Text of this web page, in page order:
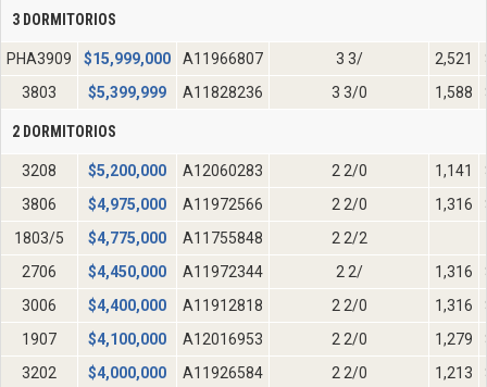
3 DORMITORIOS
PHA3909 $15,999,000 A11966807 3 3/ 2,521
3803
$5,399,999 A11828236 3 3/0 1,588
2 DORMITORIOS
3208 $5,200,000 A12060283 2 2/0 1,141
3806
$4,975,000 A11972566 2 2/0 1,316
1803/5
$4,775,000 A11755848
2 2/2
2706
$4,450,000 A11972344 2 2/ 1,316
3006
$4,400,000 A11912818 2 2/0 1,316
1907
$4,100,000 A12016953 2 2/0 1,279
3202
$4,000,000 A11926584 2 2/0 1,213